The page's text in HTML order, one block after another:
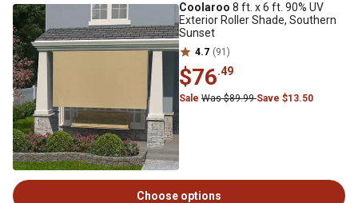
Coolaroo 8 ft. x 6 ft. 90% UV
Exterior Roller Shade, Southern
Sunset
4.7 (91)
$76.49
Sale Was $89.99Save $13.50
Choose options